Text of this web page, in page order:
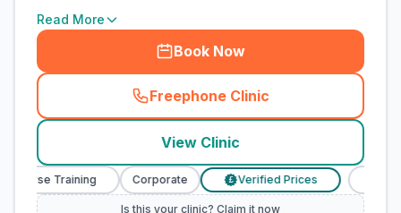
Read More
Book Now
Freephone Clinic
(town_cat_rank2_call
View Clinic
Nurse Training Corporate Verified Prices
Is this your clinic? Claim it now